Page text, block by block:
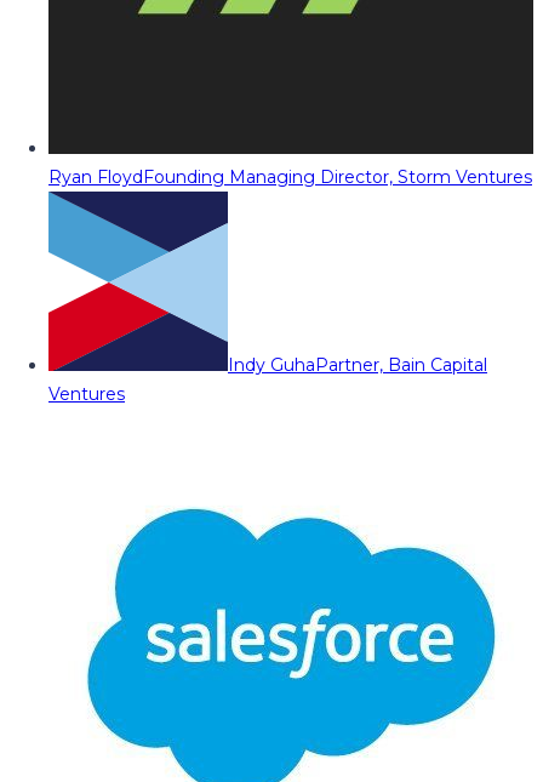
Ryan FloydFounding Managing Director, Storm Ventures
Indy GuhaPartner, Bain Capital
Ventures